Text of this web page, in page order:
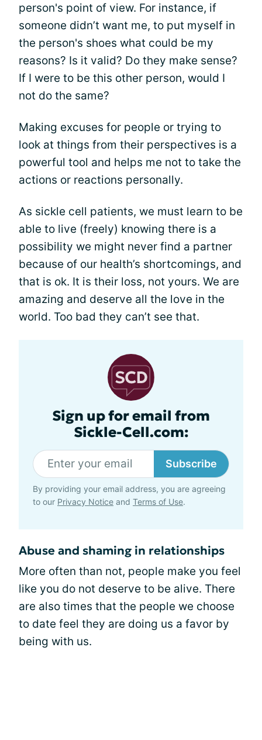
person's point of view. For instance, if
someone didn’t want me, to put myself in
the person's shoes what could be my
reasons? Is it valid? Do they make sense?
If I were to be this other person, would I
not do the same?
Making excuses for people or trying to
look at things from their perspectives is a
powerful tool and helps me not to take the
actions or reactions personally.
As sickle cell patients, we must learn to be
able to live (freely) knowing there is a
possibility we might never find a partner
because of our health’s shortcomings, and
that is ok. It is their loss, not yours. We are
amazing and deserve all the love in the
world. Too bad they can’t see that.
Sign up for email from
Sickle-Cell.com:
Subscribe
By providing your email address, you are agreeing
to our Privacy Notice and Terms of Use.
Abuse and shaming in relationships
More often than not, people make you feel
like you do not deserve to be alive. There
are also times that the people we choose
to date feel they are doing us a favor by
being with us.